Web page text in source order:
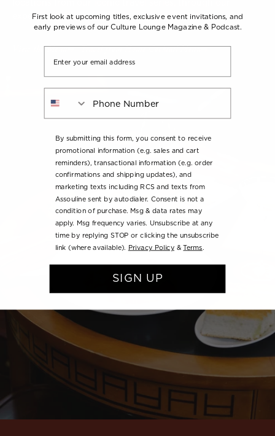
expertly crafted cocktails inspired by each title.
View the Menu Travel from Home Cocktail Menu
First look at upcoming titles, exclusive event invitations, and
early previews of our Culture Lounge Magazine & Podcast.
By submitting this form, you consent to receive
promotional information (e.g. sales and cart
reminders), transactional information (e.g. order
confirmations and shipping updates), and
marketing texts including RCS and texts from
Assouline sent by autodialer. Consent is not a
condition of purchase. Msg & data rates may
apply. Msg frequency varies. Unsubscribe at any
time by replying STOP or clicking the unsubscribe
link (where available).
Privacy Policy &Terms.
SIGN UP